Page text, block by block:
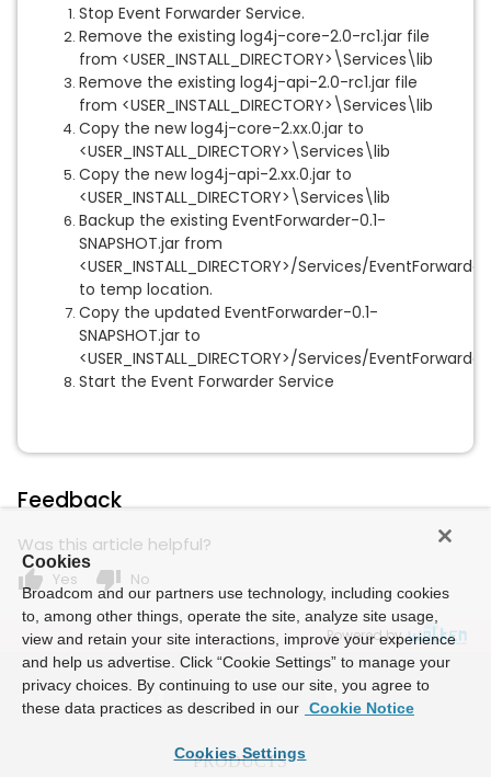
Stop Event Forwarder Service.
Remove the existing log4j-core-2.0-rc1.jar file
from <USER_INSTALL_DIRECTORY>\Services\lib
Remove the existing log4j-api-2.0-rc1.jar file
from <USER_INSTALL_DIRECTORY>\Services\lib
Copy the new log4j-core-2.xx.0.jar to
<USER_INSTALL_DIRECTORY>\Services\lib
Copy the new log4j-api-2.xx.0.jar to
<USER_INSTALL_DIRECTORY>\Services\lib
Backup the existing EventForwarder-0.1-
SNAPSHOT.jar from
<USER_INSTALL_DIRECTORY>/Services/
to temp location.
Copy the updated EventForwarder-0.1-
SNAPSHOT.jar to
<USER_INSTALL_DIRECTORY>/Services/
Start the Event Forwarder Service
Feedback
Was this article helpful?
thumb_up Yes thumb_down No
Powered by
Cookies
Broadcom and our partners use technology, including cookies
to, among other things, operate the site, analyze site usage,
view and retain your site interactions, improve your experience
and help us advertise. Click “Cookie Settings” to manage your
privacy choices. By continuing to use our site, you agree to
these data practices as described in our Cookie Notice
Cookies Settings